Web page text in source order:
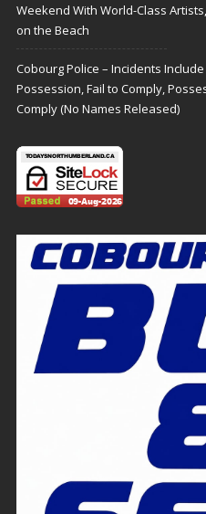
Weekend With World-Class
on the Beach
Cobourg Police – Incidents
Possession, Fail to Comply,
Comply (No Names Released)